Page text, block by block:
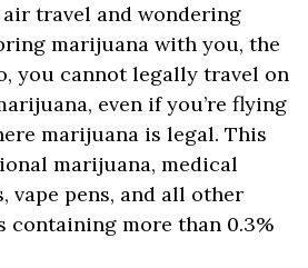
travel and wondering
marijuana with you, the
you cannot legally travel on
even if you’re flying
marijuana is legal. This
marijuana, medical
vape pens, and all other
containing more than 0.3%